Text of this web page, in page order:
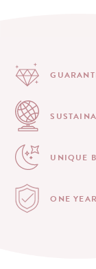
UNIQUE
ONE